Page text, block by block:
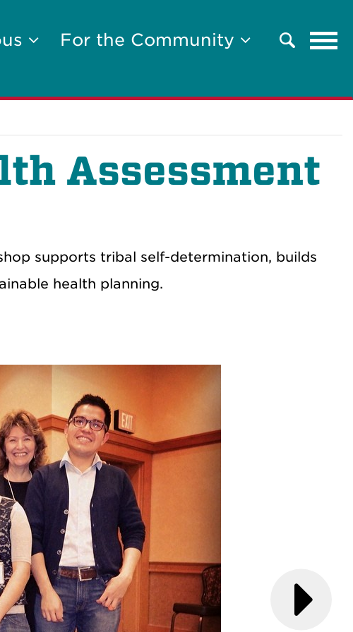
For the Community Search
Assessment
supports tribal self-determination, builds
health planning.